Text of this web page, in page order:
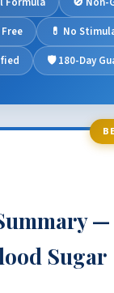
💊 No
🛡️ 180-Day
Sugar